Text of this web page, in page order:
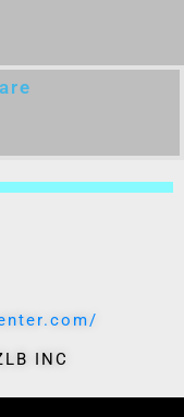
INC